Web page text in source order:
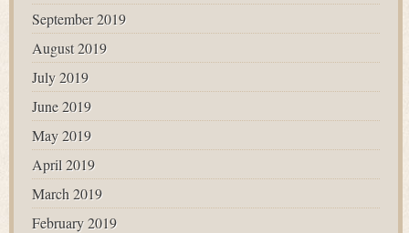
September 2019
August 2019
July 2019
June 2019
May 2019
April 2019
March 2019
February 2019